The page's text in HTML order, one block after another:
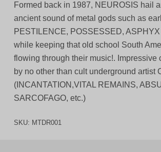
Formed back in 1987, NEUROSIS hail
ancient sound of metal gods such as
PESTILENCE, POSSESSED,
while keeping that old school South
flowing through their music!. Impressive
by no other than cult underground artist
(INCANTATION,VITAL REMAINS,
SARCOFAGO, etc.)
SKU: MTDR001